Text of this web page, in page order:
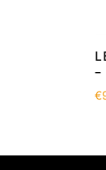
–
€